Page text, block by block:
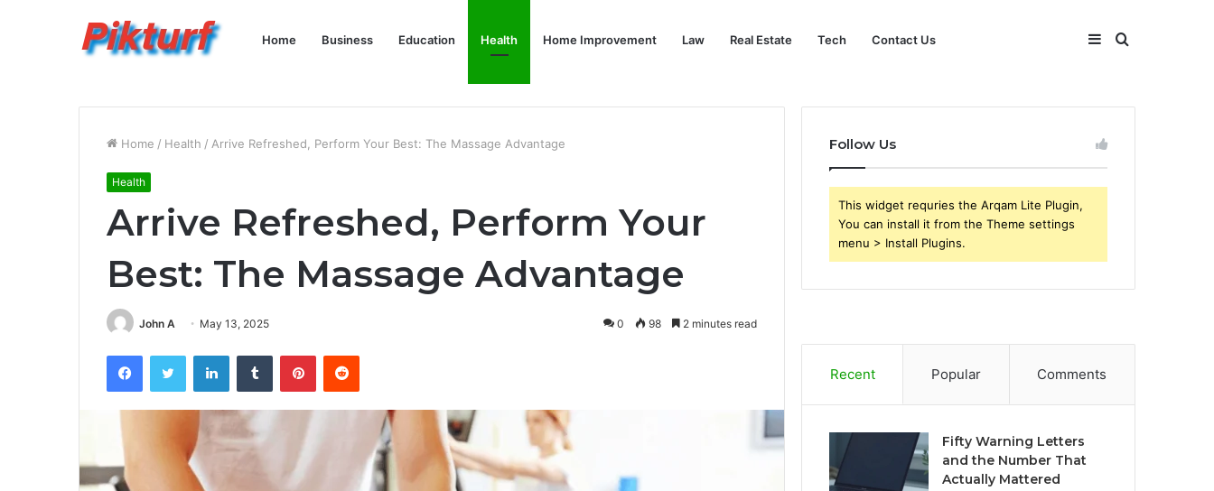
Home Business Education Health Home Improvement Law Real Estate Tech Contact Us Search
Sidebar
Home / Health / Arrive Refreshed, Perform Your Best: The Massage Advantage
Health
Arrive Refreshed, Perform Your
Best: The Massage Advantage
John A May 13, 2025 0 98 2 minutes read
FacebookTwitter LinkedInTumblr PinterestReddit
Follow Us
This widget requries the Arqam Lite Plugin,
You can install it from the Theme settings
menu > Install Plugins.
Recent Popular Comments
Fifty Warning Letters
and the Number That
Actually Mattered